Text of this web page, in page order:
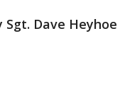
Sgt. Dave